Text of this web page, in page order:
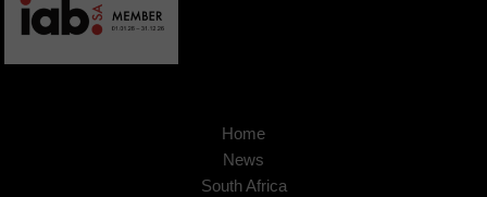
Home
News
South Africa